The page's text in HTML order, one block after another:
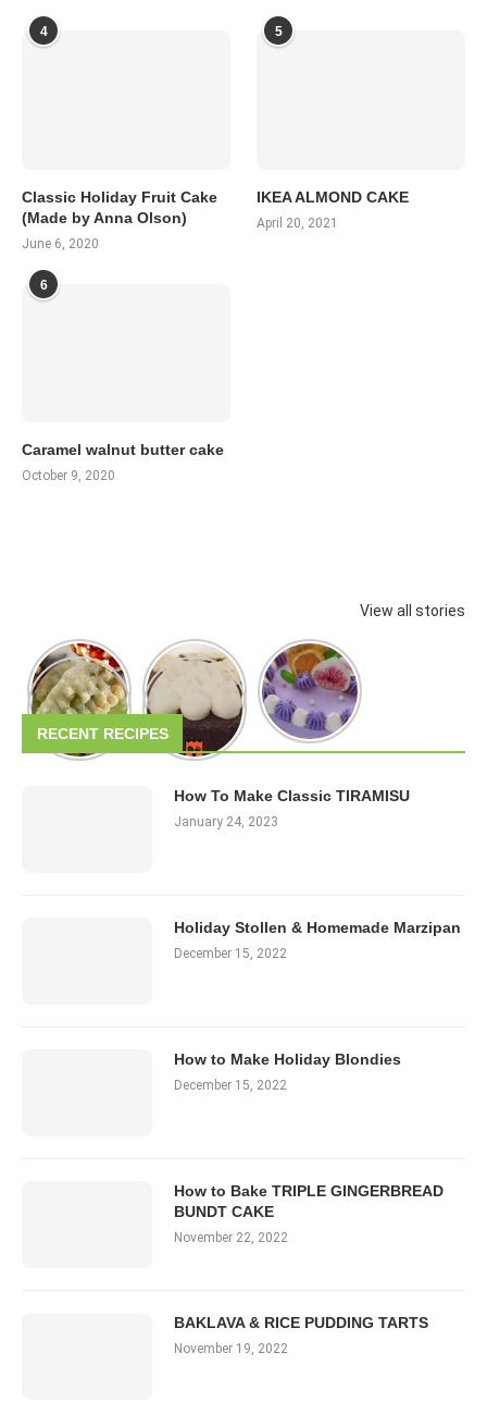
4
Classic Holiday Fruit Cake
(Made by Anna Olson)
June 6, 2020
5
IKEA ALMOND CAKE
April 20, 2021
6
Caramel walnut butter cake
October 9, 2020
View all stories
RECENT RECIPES
How To Make Classic TIRAMISU
January 24, 2023
Holiday Stollen & Homemade Marzipan
December 15, 2022
How to Make Holiday Blondies
December 15, 2022
How to Bake TRIPLE GINGERBREAD
BUNDT CAKE
November 22, 2022
BAKLAVA & RICE PUDDING TARTS
November 19, 2022